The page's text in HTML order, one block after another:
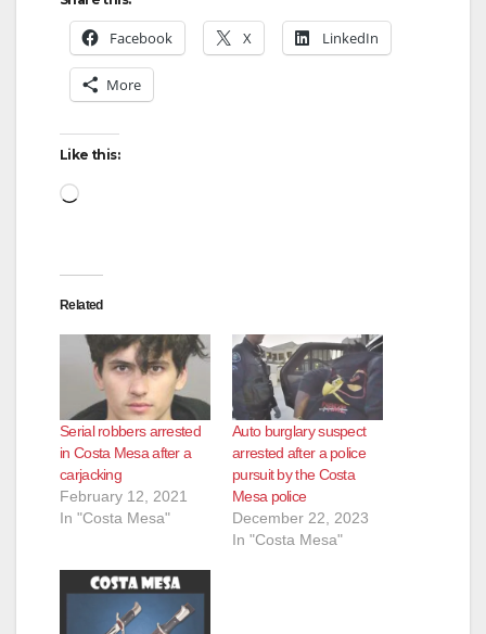
Facebook X LinkedIn
More
Like this:
Loading…
Related
Serial robbers arrested
in Costa Mesa after a
carjacking
February 12, 2021
In "Costa Mesa"
Auto burglary suspect
arrested after a police
pursuit by the Costa
Mesa police
December 22, 2023
In "Costa Mesa"